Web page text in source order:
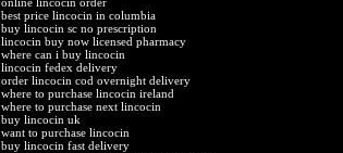
best price lincocin in columbia
buy lincocin sc no prescription
lincocin buy now licensed pharmacy
where can i buy lincocin
lincocin fedex delivery
order lincocin cod overnight delivery
where to purchase lincocin ireland
where to purchase next lincocin
buy lincocin uk
want to purchase lincocin
buy lincocin fast delivery